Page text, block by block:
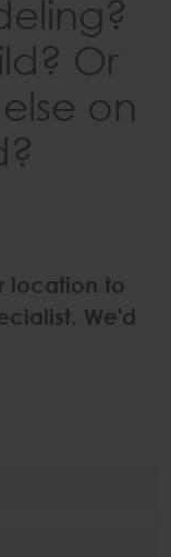
Or
on
location to
We'd